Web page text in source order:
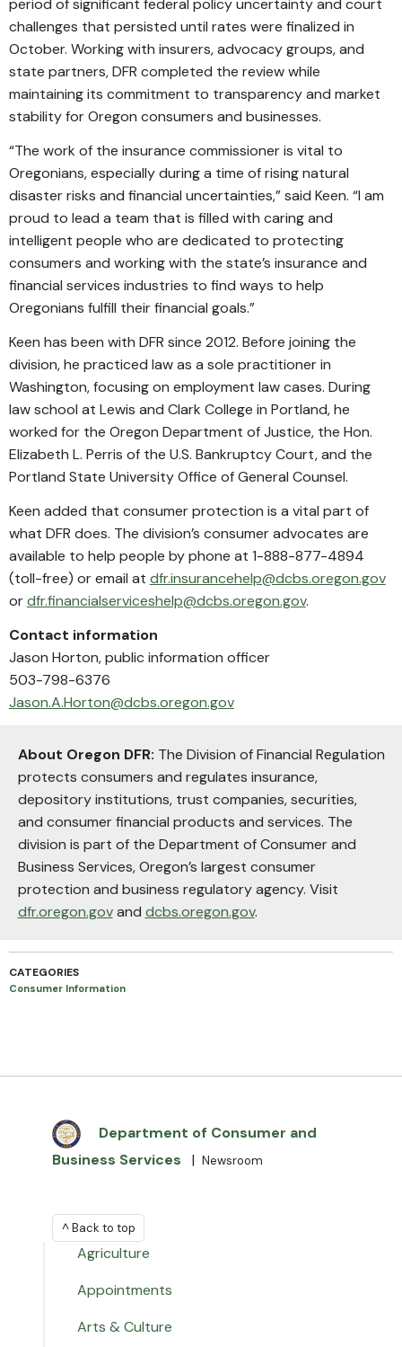
period of significant federal policy uncertainty and court
challenges that persisted until rates were finalized in
October. Working with insurers, advocacy groups, and
state partners, DFR completed the review while
maintaining its commitment to transparency and market
stability for Oregon consumers and businesses.
“The work of the insurance commissioner is vital to
Oregonians, especially during a time of rising natural
disaster risks and financial uncertainties,” said Keen. “I am
proud to lead a team that is filled with caring and
intelligent people who are dedicated to protecting
consumers and working with the state’s insurance and
financial services industries to find ways to help
Oregonians fulfill their financial goals.”
Keen has been with DFR since 2012. Before joining the
division, he practiced law as a sole practitioner in
Washington, focusing on employment law cases. During
law school at Lewis and Clark College in Portland, he
worked for the Oregon Department of Justice, the Hon.
Elizabeth L. Perris of the U.S. Bankruptcy Court, and the
Portland State University Office of General Counsel.
Keen added that consumer protection is a vital part of
what DFR does. The division’s consumer advocates are
available to help people by phone at 1-888-877-4894
(toll-free) or email at dfr.insurancehelp@dcbs.oregon.gov
ordfr.financialserviceshelp@dcbs.oregon.gov.
Contact information
Jason Horton, public information officer
503-798-6376
Jason.A.Horton@dcbs.oregon.gov
About Oregon DFR: The Division of Financial Regulation
protects consumers and regulates insurance,
depository institutions, trust companies, securities,
and consumer financial products and services. The
division is part of the Department of Consumer and
Business Services, Oregon’s largest consumer
protection and business regulatory agency. Visit
dfr.oregon.govand dcbs.oregon.gov.
CATEGORIES
Consumer Information
Department of Consumer and
Business Services
| Newsroom
^ Back to top
Agriculture
Appointments
Arts & Culture